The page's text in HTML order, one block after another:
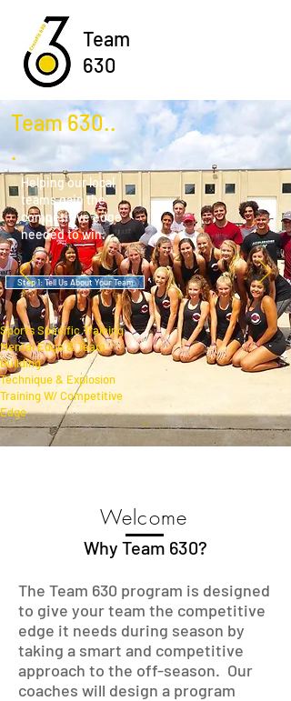
Team
630
Team 630..
.
Helping our local
teams gain the
competitive edge
needed to win.
Step 1: Tell Us About Your Team
Sports Specific Training
Mental Edge & Team
Building
Technique & Explosion
Training W/ Competitive
Edge
Welcome
Why Team 630?
The Team 630 program is designed
to give your team the competitive
edge it needs during season by
taking a smart and competitive
approach to the off-season. Our
coaches will design a program